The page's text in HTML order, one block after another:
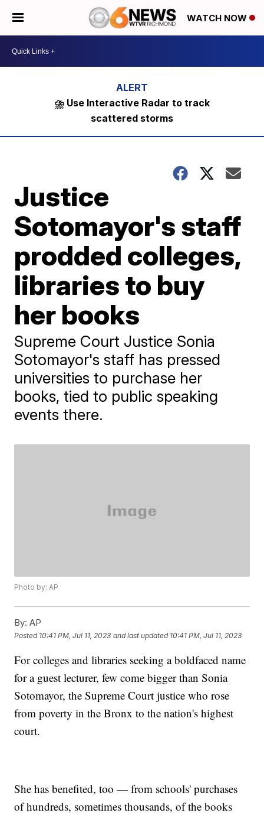
WATCH NOW
⛈️ Use Interactive Radar to track
scattered storms
Justice
Sotomayor's staff
prodded colleges,
libraries to buy
her books
Supreme Court Justice Sonia
Sotomayor's staff has pressed
universities to purchase her
books, tied to public speaking
events there.
Photo by: AP
By: AP
Posted 10:41 PM, Jul 11, 2023 and last updated 10:41 PM, Jul 11, 2023
For colleges and libraries seeking a boldfaced name
for a guest lecturer, few come bigger than Sonia
Sotomayor, the Supreme Court justice who rose
from poverty in the Bronx to the nation's highest
court.
She has benefited, too — from schools' purchases
of hundreds, sometimes thousands, of the books